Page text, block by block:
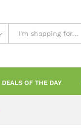
DEALS OF THE DAY